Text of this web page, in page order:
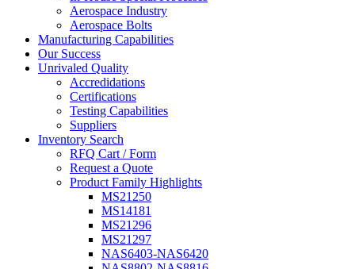
Aerospace Industry
Aerospace Bolts
Manufacturing Capabilities
Our Success
Unrivaled Quality
Accredidations
Certifications
Testing Capabilities
Suppliers
Inventory Search
RFQ Cart / Form
Request a Quote
Product Family Highlights
MS21250
MS14181
MS21296
MS21297
NAS6403-NAS6420